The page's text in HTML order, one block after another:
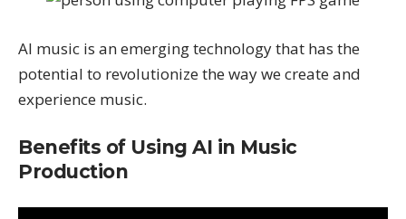
AI music is an emerging technology that has the
potential to revolutionize the way we create and
experience music.
Benefits of Using AI in Music
Production